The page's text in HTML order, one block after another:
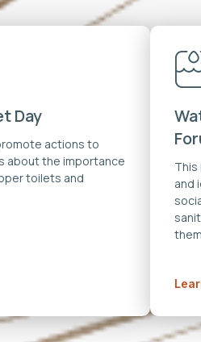
Day
actions to
about the importance
toilets and
This
and